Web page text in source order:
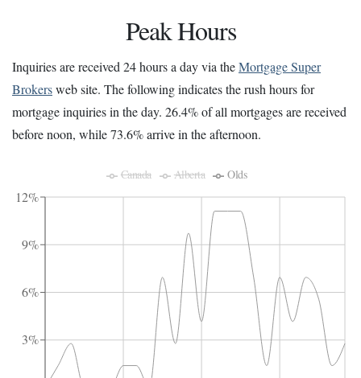
Peak Hours
Inquiries are received 24 hours a day via theMortgage Super
Brokersweb site. The following indicates the rush hours for
mortgage inquiries in the day. 26.4% of all mortgages are received
before noon, while 73.6% arrive in the afternoon.
3%
6%
9%
12%
Canada Alberta Olds